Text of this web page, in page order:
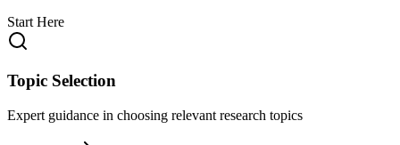
Start Here
Topic Selection
Expert guidance in choosing relevant research topics